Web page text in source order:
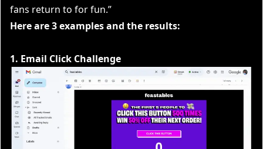
fans return to for fun.”
Here are 3 examples and the results:
1. Email Click Challenge